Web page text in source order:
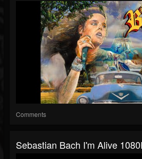
Comments
Sebastian Bach I'm Alive